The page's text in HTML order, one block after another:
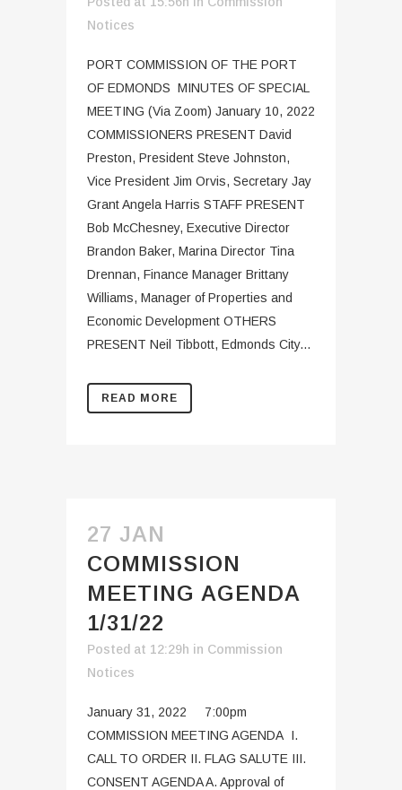
Notices
PORT COMMISSION OF THE PORT
OF EDMONDS MINUTES OF SPECIAL
MEETING (Via Zoom) January 10, 2022
COMMISSIONERS PRESENT David
Preston, President Steve Johnston,
Vice President Jim Orvis, Secretary Jay
Grant Angela Harris STAFF PRESENT
Bob McChesney, Executive Director
Brandon Baker, Marina Director Tina
Drennan, Finance Manager Brittany
Williams, Manager of Properties and
Economic Development OTHERS
PRESENT Neil Tibbott, Edmonds City...
READ MORE
27 JAN
COMMISSION
MEETING AGENDA
1/31/22
Posted at 12:29h in Commission
Notices
January 31, 2022 7:00pm
COMMISSION MEETING AGENDA I.
CALL TO ORDER II. FLAG SALUTE III.
CONSENT AGENDA A. Approval of